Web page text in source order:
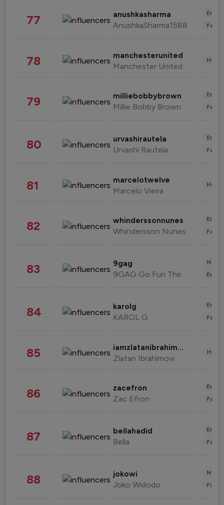
77 anushkasharma
AnushkaSharma1588
78 manchesterunited
Manchester United
79 milliebobbybrown
Millie Bobby Brown
80 urvashirautela
Urvashi Rautela
81 marcelotwelve
Marcelo Vieira
82 whinderssonnunes
Whindersson Nunes
83 9gag
9GAG Go Fun The World
84 karolg
KAROL G
85 iamzlatanibrahimovic
Zlatan Ibrahimovi
86 zacefron
Zac Efron
87 bellahadid
Bella
88 jokowi
Joko Widodo